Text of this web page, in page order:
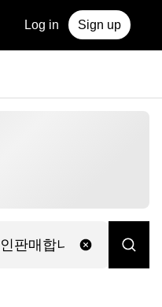
Log in Sign up